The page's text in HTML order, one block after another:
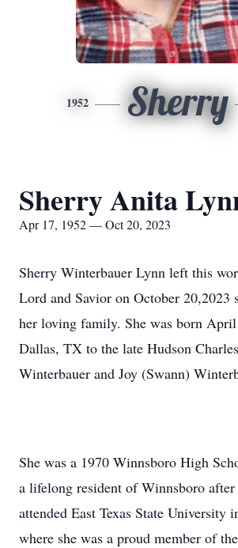
1952 Sherry
Sherry Anita
Apr 17, 1952 — Oct 20, 2023
Sherry Winterbauer Lynn left this
Lord and Savior on October 20,2023
her loving family. She was born
Dallas, TX to the late Hudson
Winterbauer and Joy (Swann)
She was a 1970 Winnsboro High
a lifelong resident of Winnsboro
attended East Texas State University
where she was a proud member of